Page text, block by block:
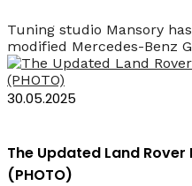
Tuning studio Mansory
modified Mercedes-Benz
30.05.2025
The Updated Land
(PHOTO)